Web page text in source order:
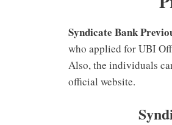
Syndicate Bank
who applied for UBI
Also, the individuals
official website.